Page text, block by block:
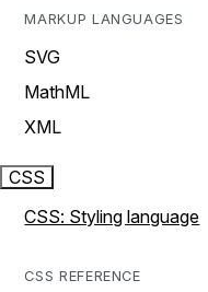
MARKUP LANGUAGES
SVG
MathML
XML
CSS
CSS: Styling language
CSS REFERENCE